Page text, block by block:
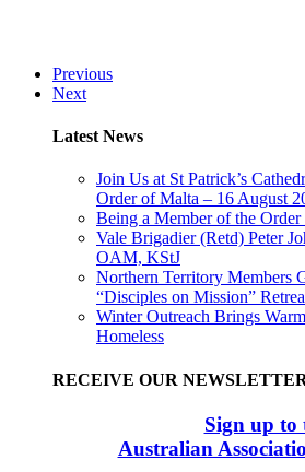
Previous
Next
Latest News
Join Us at St Patrick’s
Order of Malta – 16 August
Being a Member of the
Vale Brigadier (Retd) Peter
OAM, KStJ
Northern Territory Members
“Disciples on Mission”
Winter Outreach Brings
Homeless
RECEIVE OUR
Sign up to
Australian